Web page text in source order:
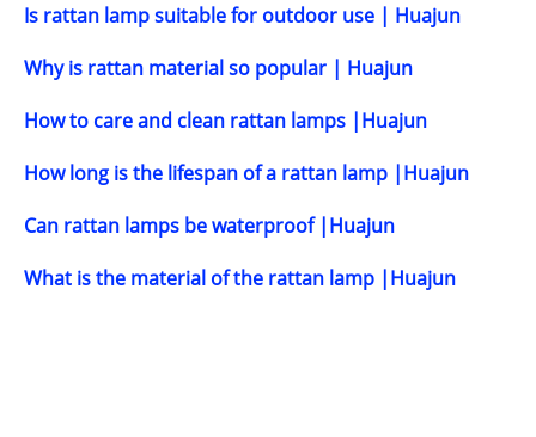
Is rattan lamp suitable for outdoor use | Huajun
Why is rattan material so popular | Huajun
How to care and clean rattan lamps |Huajun
How long is the lifespan of a rattan lamp |Huajun
Can rattan lamps be waterproof |Huajun
What is the material of the rattan lamp |Huajun